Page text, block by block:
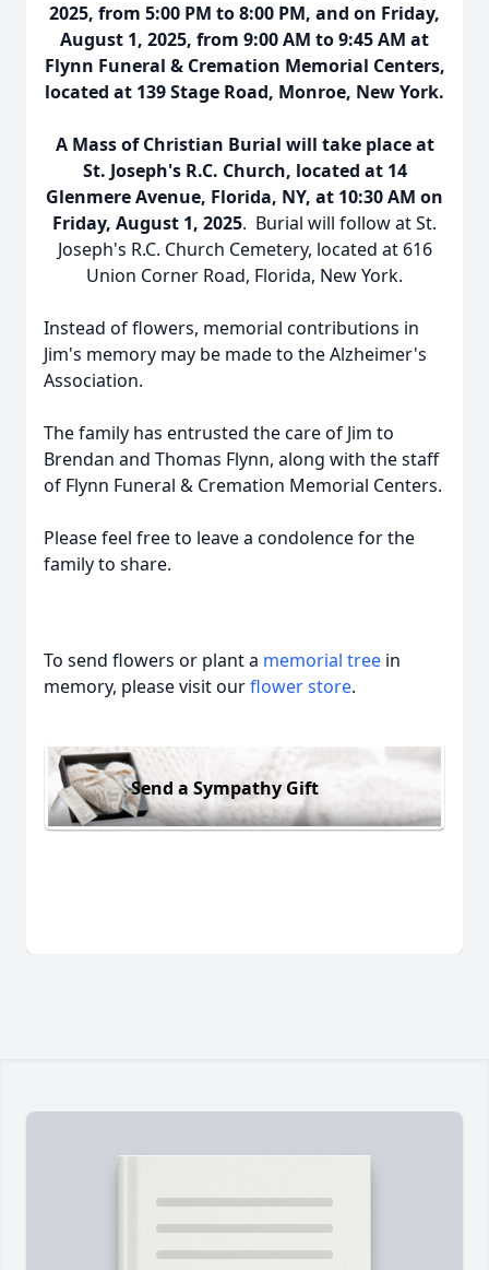
2025, from 5:00 PM to 8:00 PM, and on Friday,
August 1, 2025, from 9:00 AM to 9:45 AM at
Flynn Funeral & Cremation Memorial Centers,
located at 139 Stage Road, Monroe, New York.
A Mass of Christian Burial will take place at
St. Joseph's R.C. Church, located at 14
Glenmere Avenue, Florida, NY, at 10:30 AM on
Friday, August 1, 2025. Burial will follow at St.
Joseph's R.C. Church Cemetery, located at 616
Union Corner Road, Florida, New York.
Instead of flowers, memorial contributions in
Jim's memory may be made to the Alzheimer's
Association.
The family has entrusted the care of Jim to
Brendan and Thomas Flynn, along with the staff
of Flynn Funeral & Cremation Memorial Centers.
Please feel free to leave a condolence for the
family to share.
To send flowers or plant a memorial tree in
memory, please visit ourflower store.
Send a Sympathy Gift